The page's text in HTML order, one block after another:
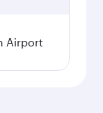
Airport